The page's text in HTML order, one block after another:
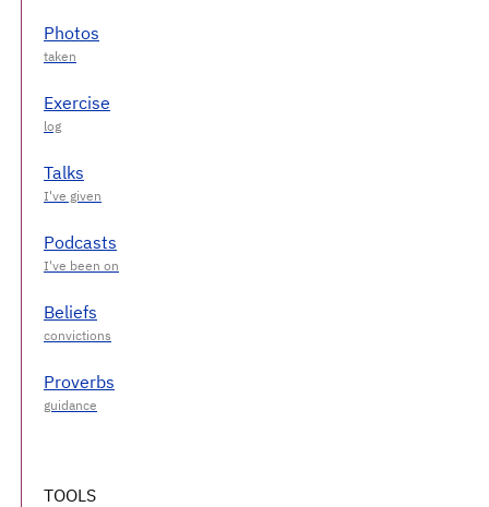
Photos
Exercise
Talks
Podcasts
Beliefs
Proverbs
TOOLS